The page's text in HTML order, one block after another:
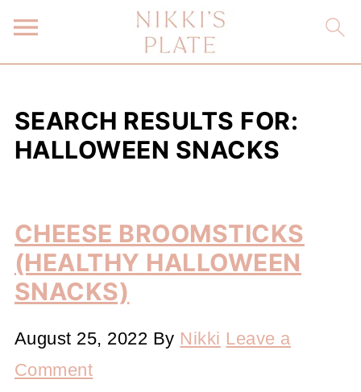
SEARCH RESULTS FOR:
HALLOWEEN SNACKS
CHEESE BROOMSTICKS
(HEALTHY HALLOWEEN
SNACKS)
August 25, 2022 By Nikki Leave a
Comment